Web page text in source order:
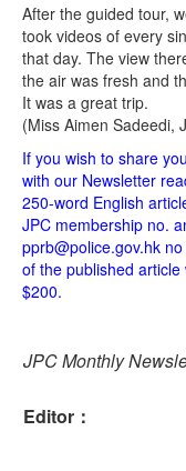
After the guided tour,
took videos of every
that day. The view
the air was fresh and
It was a great trip.
(Miss Aimen Sadeedi,
If you wish to share
with our Newsletter
250-word English
JPC membership no.
pprb@police.gov.hk
of the published
$200.
JPC Monthly
Editor：